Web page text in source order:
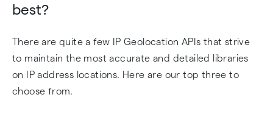
best?
There are quite a few IP Geolocation APIs that strive
to maintain the most accurate and detailed libraries
on IP address locations. Here are our top three to
choose from.